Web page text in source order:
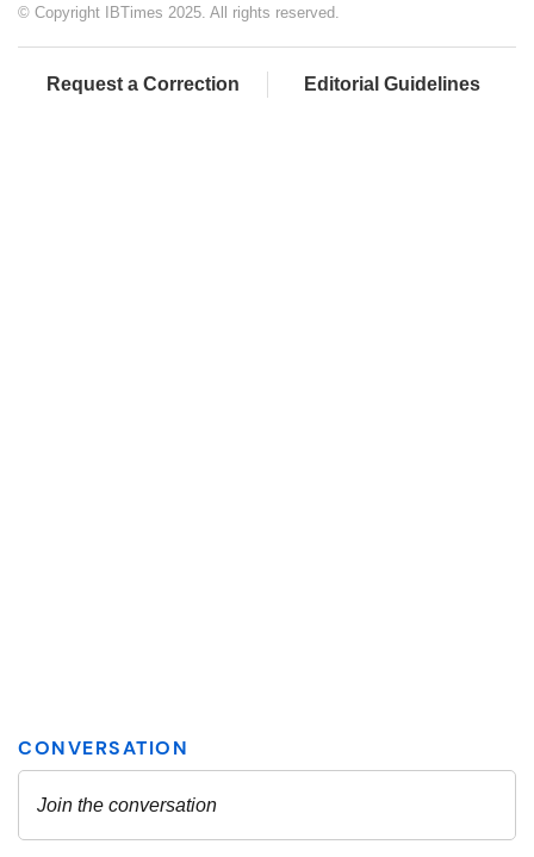
© Copyright IBTimes 2025. All rights reserved.
Request a Correction Editorial Guidelines